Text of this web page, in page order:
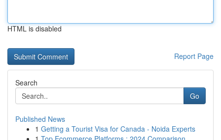
HTML is disabled
Report Page
Search
Go
Published News
1 Getting a Tourist Visa for Canada - Noida Experts